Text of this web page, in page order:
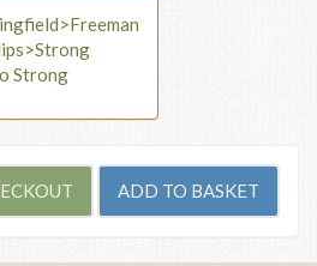
Strong